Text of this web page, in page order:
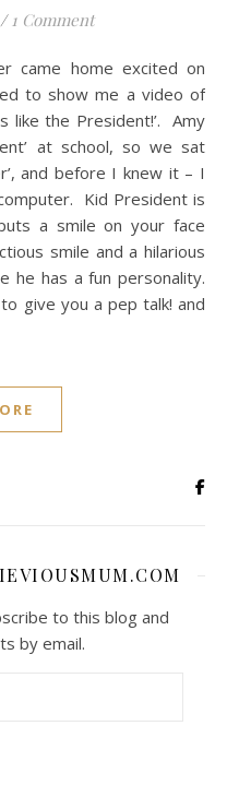
/ 1 Comment
to show me a video of
like the President!’. Amy
at school, so we sat
and before I knew it – I
Kid President is
a smile on your face
smile and a hilarious
he has a fun personality.
give you a pep talk! and
to this blog and
by email.